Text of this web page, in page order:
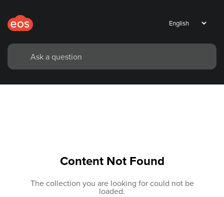
Content Not Found
The collection you are looking for could not be
loaded.